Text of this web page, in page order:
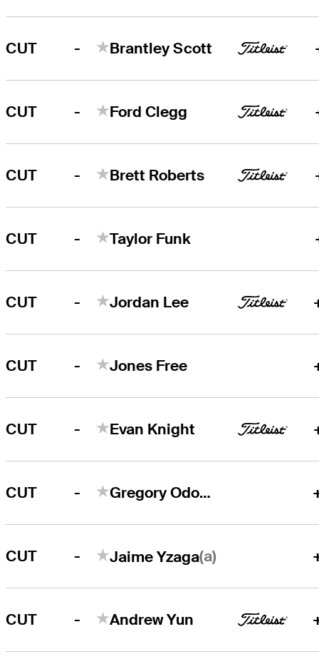
CUT - Brantley Scott
CUT - Ford Clegg
CUT - Brett Roberts
CUT - Taylor Funk
CUT - Jordan Lee
CUT - Jones Free
CUT - Evan Knight
CUT - Gregory Odom, Jr.
CUT - Jaime Yzaga(a)
CUT - Andrew Yun